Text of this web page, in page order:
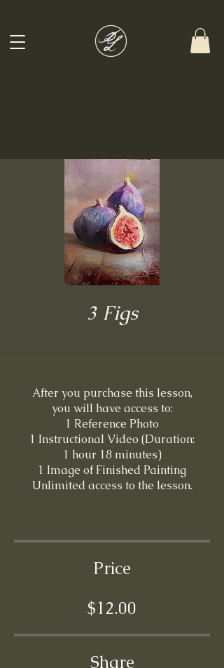
3 Figs
After you purchase this lesson,
you will have access to:
1 Reference Photo
1 Instructional Video (Duration:
1 hour 18 minutes)
1 Image of Finished Painting
Unlimited access to the lesson.
Price
$12.00
Share